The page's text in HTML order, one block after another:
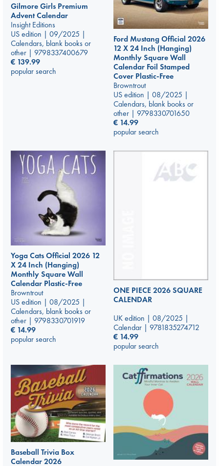
Gilmore Girls Premium
Advent Calendar
Insight Editions
US edition | 09/2025 |
Calendars, blank books or
other | 9798337400679
€ 139.99
popular search
Ford Mustang Official 2026
12 X 24 Inch (Hanging)
Monthly Square Wall
Calendar Foil Stamped
Cover Plastic-Free
Browntrout
US edition | 08/2025 |
Calendars, blank books or
other | 9798330701650
€ 14.99
popular search
Yoga Cats Official 2026 12
X 24 Inch (Hanging)
Monthly Square Wall
Calendar Plastic-Free
Browntrout
US edition | 08/2025 |
Calendars, blank books or
other | 9798330701919
€ 14.99
popular search
ONE PIECE 2026 SQUARE
CALENDAR
UK edition | 08/2025 |
Calendar | 9781835274712
€ 14.99
popular search
Baseball Trivia Box
Calendar 2026